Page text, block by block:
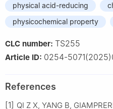
physical acid-reducing
physicochemical property
CLC number: TS255
Article ID: 0254-
References
[1] QI Z X, YANG B,